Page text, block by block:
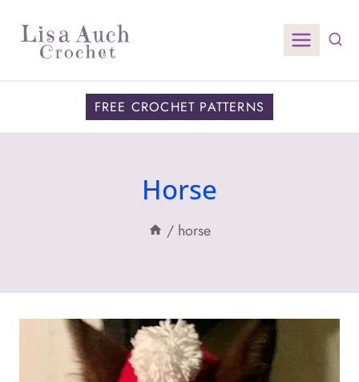
content
FREE CROCHET PATTERNS
Horse
/ horse